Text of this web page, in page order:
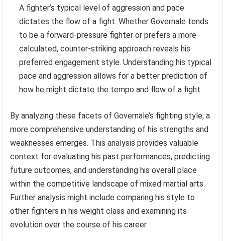
A fighter’s typical level of aggression and pace
dictates the flow of a fight. Whether Governale tends
to be a forward-pressure fighter or prefers a more
calculated, counter-striking approach reveals his
preferred engagement style. Understanding his typical
pace and aggression allows for a better prediction of
how he might dictate the tempo and flow of a fight.
By analyzing these facets of Governale’s fighting style, a
more comprehensive understanding of his strengths and
weaknesses emerges. This analysis provides valuable
context for evaluating his past performances, predicting
future outcomes, and understanding his overall place
within the competitive landscape of mixed martial arts.
Further analysis might include comparing his style to
other fighters in his weight class and examining its
evolution over the course of his career.